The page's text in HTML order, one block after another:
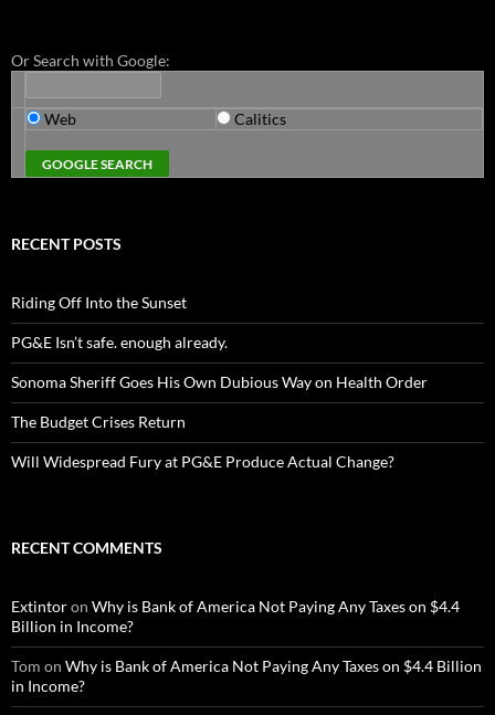
Or Search with Google:
Web Calitics
RECENT POSTS
Riding Off Into the Sunset
PG&E Isn’t safe. enough already.
Sonoma Sheriff Goes His Own Dubious Way on Health Order
The Budget Crises Return
Will Widespread Fury at PG&E Produce Actual Change?
RECENT COMMENTS
Extintoron Why is Bank of America Not Paying Any Taxes on $4.4
Billion in Income?
Tom on Why is Bank of America Not Paying Any Taxes on $4.4 Billion
in Income?